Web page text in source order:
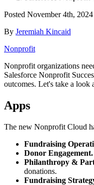
Posted November 4th, 2024
By Jeremiah Kincaid
Nonprofit
Nonprofit organizations
Salesforce Nonprofit
outcomes. Let's take a look
Apps
The new Nonprofit Cloud
Fundraising
Donor Engagement.
Philanthropy &
donations.
Fundraising